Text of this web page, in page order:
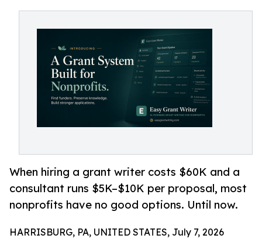
When hiring a grant writer costs $60K and a
consultant runs $5K–$10K per proposal, most
nonprofits have no good options. Until now.
HARRISBURG, PA, UNITED STATES, July 7, 2026